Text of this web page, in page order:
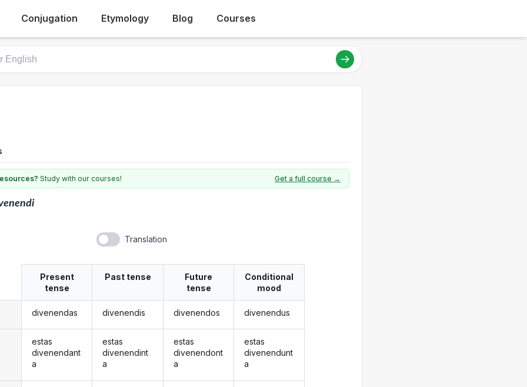
Conjugation Etymology Blog Courses
Study with our courses! Get a full course →
Translation
Present
tense
divenendas
estas
divenendant
a
Past tense
divenendis
estas
divenendint
a
Future
tense
divenendos
estas
divenendont
a
Conditional
mood
divenendus
estas
divenendunt
a